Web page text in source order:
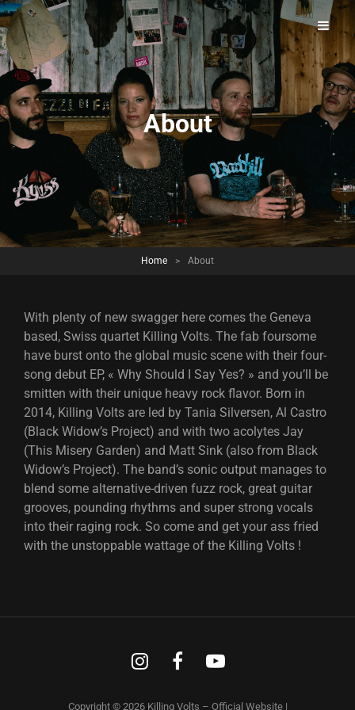
Killing Volts – Official Website
A Power Rock Band Full Of Swagger From Switzerland.
About
Home > About
With plenty of new swagger here comes the Geneva
based, Swiss quartet Killing Volts. The fab foursome
have burst onto the global music scene with their four-
song debut EP, « Why Should I Say Yes? » and you’ll be
smitten with their unique heavy rock flavor. Born in
2014, Killing Volts are led by Tania Silversen, Al Castro
(Black Widow’s Project) and with two acolytes Jay
(This Misery Garden) and Matt Sink (also from Black
Widow’s Project). The band’s sonic output manages to
blend some alternative-driven fuzz rock, great guitar
grooves, pounding rhythms and super strong vocals
into their raging rock. So come and get your ass fried
with the unstoppable wattage of the Killing Volts !
InstagramFacebookYoutube
Copyright © 2026 Killing Volts – Official Website |